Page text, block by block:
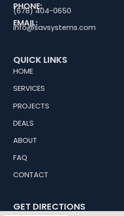
PHONE:
(678) 404-0650
EMAIL:
info@savsystems.com
QUICK LINKS
HOME
SERVICES
PROJECTS
DEALS
ABOUT
FAQ
CONTACT
GET DIRECTIONS